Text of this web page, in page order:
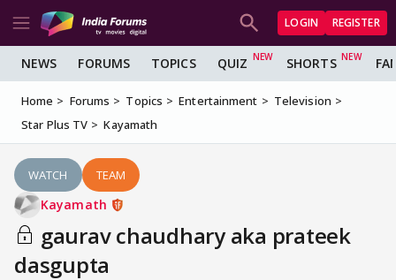
LOGIN REGISTER
NEWS FORUMS TOPICS QUIZ SHORTS
Home Forums Topics Entertainment
Television
Star Plus TV
Kayamath
WATCH TEAM
Kayamath
gaurav chaudhary aka prateek
dasgupta